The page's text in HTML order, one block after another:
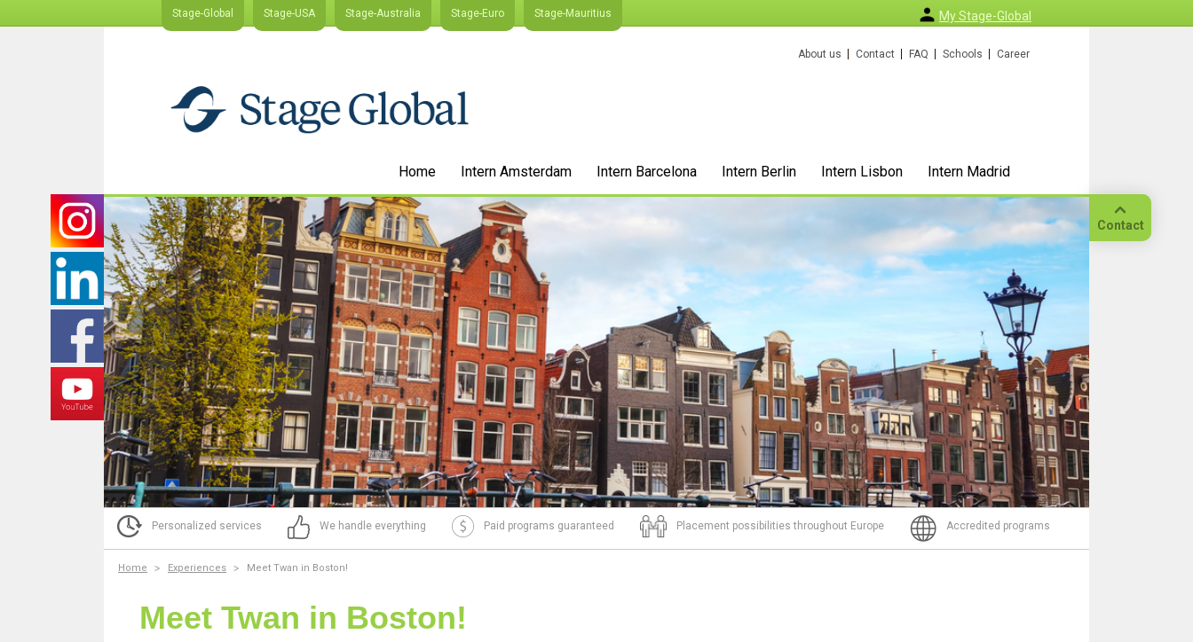
Contact
Stage-Global Stage-USA Stage-Australia Stage-Euro Stage-Mauritius My Stage-Global
About us Contact FAQ Schools Career
Home Intern Amsterdam Intern Barcelona Intern Berlin Intern Lisbon Intern Madrid
Personalized services We handle everything Paid programs guaranteed Placement possibilities throughout Europe Accredited programs
Home Experiences Meet Twan in Boston!
Meet Twan in Boston!